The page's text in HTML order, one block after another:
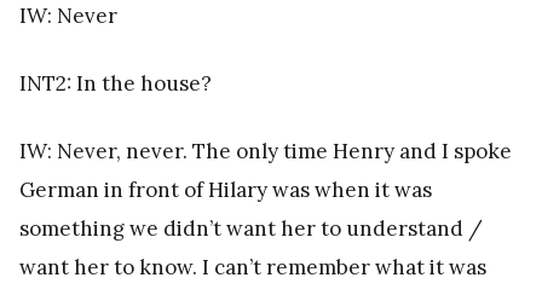
IW: Never
INT2: In the house?
IW: Never, never. The only time Henry and I spoke
German in front of Hilary was when it was
something we didn’t want her to understand /
want her to know. I can’t remember what it was